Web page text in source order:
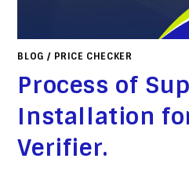
BLOG / PRICE CHECKER
Process of
Installation
Verifier.